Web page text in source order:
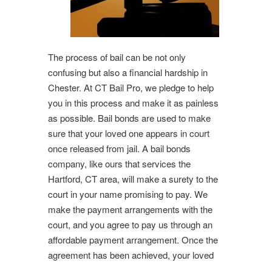
The process of bail can be not only
confusing but also a financial hardship in
Chester. At CT Bail Pro, we pledge to help
you in this process and make it as painless
as possible. Bail bonds are used to make
sure that your loved one appears in court
once released from jail. A bail bonds
company, like ours that services the
Hartford, CT area, will make a surety to the
court in your name promising to pay. We
make the payment arrangements with the
court, and you agree to pay us through an
affordable payment arrangement. Once the
agreement has been achieved, your loved